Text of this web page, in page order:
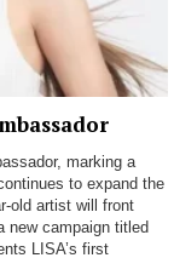
marking a
to expand the
old artist will front
new campaign titled
LISA’s first